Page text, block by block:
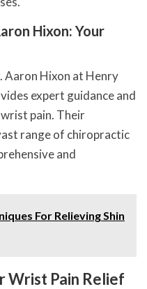
Hixon: Your
Aaron Hixon at Henry
expert guidance and
pain. Their
range of chiropractic
and
For Relieving Shin
Wrist Pain Relief